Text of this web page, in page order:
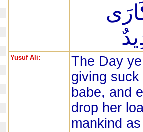
Yusuf Ali:
The Day
giving
babe, and
drop her
mankind